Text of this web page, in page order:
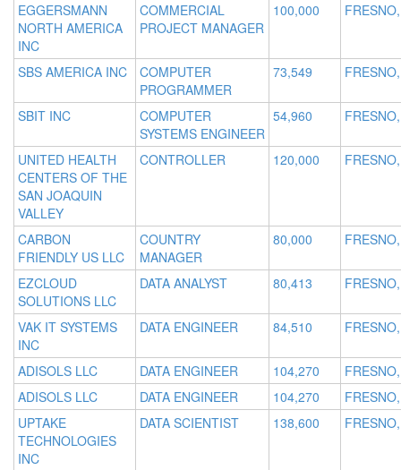
EGGERSMANN
NORTH AMERICA
INC
COMMERCIAL
PROJECT MANAGER
100,000
SBS AMERICA INC
COMPUTER
PROGRAMMER
73,549
SBIT INC
COMPUTER
SYSTEMS ENGINEER
54,960
UNITED HEALTH
CENTERS OF THE
SAN JOAQUIN
VALLEY
CONTROLLER 120,000
CARBON
FRIENDLY US LLC
COUNTRY
MANAGER
80,000
EZCLOUD
SOLUTIONS LLC
DATA ANALYST 80,413
VAK IT SYSTEMS
INC
DATA ENGINEER 84,510
ADISOLS LLC DATA ENGINEER 104,270
ADISOLS LLC
DATA ENGINEER 104,270
UPTAKE
TECHNOLOGIES
INC
DATA SCIENTIST 138,600